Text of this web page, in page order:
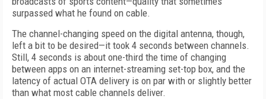
surpassed what he found on cable.
The channel-changing speed on the digital antenna, though,
left a bit to be desired—it took 4 seconds between channels.
Still, 4 seconds is about one-third the time of changing
between apps on an internet-streaming set-top box, and the
latency of actual OTA delivery is on par with or slightly better
than what most cable channels deliver.